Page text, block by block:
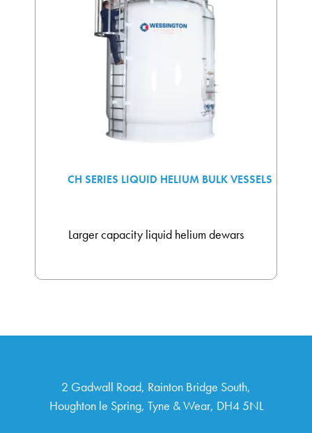
CH SERIES LIQUID HELIUM BULK VESSELS
Larger capacity liquid helium dewars
2 Gad­wall Road, Rain­ton Bridge South,
Houghton le Spring, Tyne & Wear, DH4 5NL